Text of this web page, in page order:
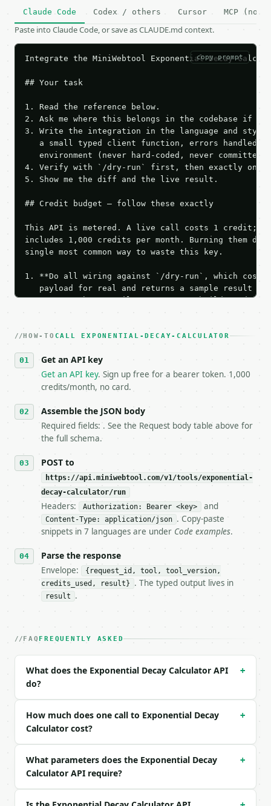
Claude Code Codex / others Cursor MCP (no
Paste into Claude Code, or save as CLAUDE.md context.
copy prompt
Integrate the MiniWebtool Exponential Decay
## Your task
1. Read the reference below.
2. Ask me where this belongs in the codebase if
3. Write the integration in the language and style
a small typed client function, errors handled,
   environment (never hard-coded, never committed).
4. Verify with `/dry-run` first, then exactly one
5. Show me the diff and the live result.
## Credit budget — follow these exactly
This API is metered. A live call costs 1 credit;
includes 1,000 credits per month. Burning them
single most common way to waste this key.
1. **Do all wiring against `/dry-run`, which
payload for real and returns a sample result
Iterate there until your request builds and
3. **Never call the API from unit tests,
4. **On 4xx, fix the payload — do not retry.** The
`application/problem+json` and says exactly
5. **On 429, honour `Retry-After`** and back off;
   stop making live calls and tell me.
7. If the integration needs repeated calls at
tool is deterministic, so the same input always
## The API
**Exponential Decay Calculator** — Solve
- Live endpoint: `POST https://
- Dry run: `POST https://api.miniwebtool.com/v1/
- Auth: `Authorization: Bearer
- Tool version: `2026-04-22` (output shape is
- Full machine-readable spec: `https://
### Request body
| `solve_for` | str | no | one of: final,
| `time_value` | float | None | no | (default
| `final_amount` | float | None | no | — |
| `precision` | int | no | (default `6`) |
Example request body:
```json
{
  "solve_for": "final",
HOW-TO CALL EXPONENTIAL-DECAY-CALCULATOR
Get an API key
Get an API key. Sign up free for a bearer token. 1,000
credits/month, no card.
Assemble the JSON body
Required fields: . See the Request body table above for
the full schema.
POST to
https://api.miniwebtool.com/v1/tools/exponential-
decay-calculator/run
Headers: Authorization: Bearer <key> and
Content-Type: application/json . Copy-paste
snippets in 7 languages are under Code examples.
Parse the response
Envelope:
{request_id, tool, tool_version,
credits_used, result}
. The typed output lives in
result .
FAQ FREQUENTLY ASKED
What does the Exponential Decay Calculator API
do?
+
How much does one call to Exponential Decay
Calculator cost?
+
What parameters does the Exponential Decay
Calculator API require?
+